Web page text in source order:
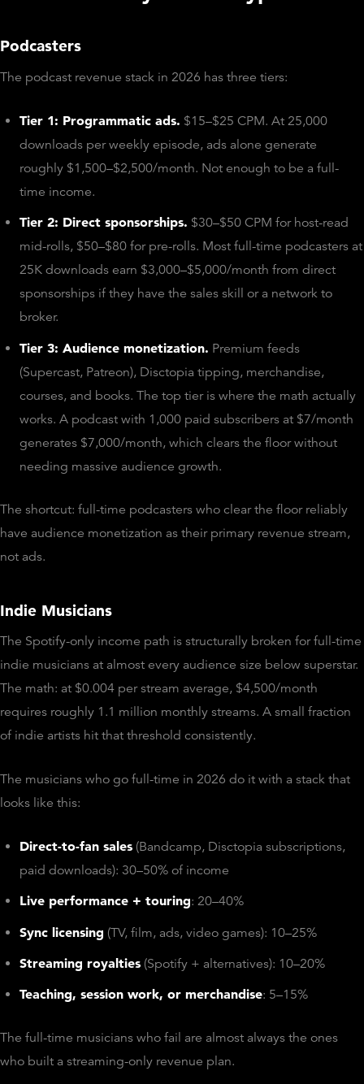
Podcasters
The podcast revenue stack in 2026 has three tiers:
Tier 1: Programmatic ads. $15–$25 CPM. At 25,000
downloads per weekly episode, ads alone generate
roughly $1,500–$2,500/month. Not enough to be a full-
time income.
Tier 2: Direct sponsorships. $30–$50 CPM for host-read
mid-rolls, $50–$80 for pre-rolls. Most full-time podcasters at
25K downloads earn $3,000–$5,000/month from direct
sponsorships if they have the sales skill or a network to
broker.
Tier 3: Audience monetization. Premium feeds
(Supercast, Patreon), Disctopia tipping, merchandise,
courses, and books. The top tier is where the math actually
works. A podcast with 1,000 paid subscribers at $7/month
generates $7,000/month, which clears the floor without
needing massive audience growth.
The shortcut: full-time podcasters who clear the floor reliably
have audience monetization as their primary revenue stream,
not ads.
Indie Musicians
The Spotify-only income path is structurally broken for full-time
indie musicians at almost every audience size below superstar.
The math: at $0.004 per stream average, $4,500/month
requires roughly 1.1 million monthly streams. A small fraction
of indie artists hit that threshold consistently.
The musicians who go full-time in 2026 do it with a stack that
looks like this:
Direct-to-fan sales (Bandcamp, Disctopia subscriptions,
paid downloads): 30–50% of income
Live performance + touring: 20–40%
Sync licensing (TV, film, ads, video games): 10–25%
Streaming royalties (Spotify + alternatives): 10–20%
Teaching, session work, or merchandise: 5–15%
The full-time musicians who fail are almost always the ones
who built a streaming-only revenue plan.